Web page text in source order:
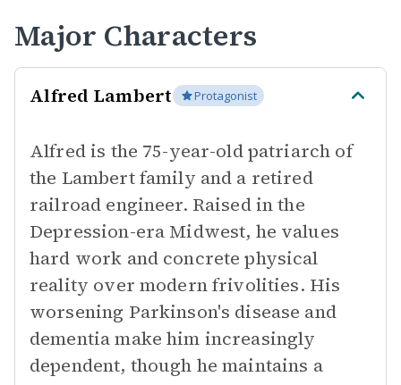
Major Characters
Alfred Lambert Protagonist
Alfred is the 75-year-old patriarch of
the Lambert family and a retired
railroad engineer. Raised in the
Depression-era Midwest, he values
hard work and concrete physical
reality over modern frivolities. His
worsening Parkinson's disease and
dementia make him increasingly
dependent, though he maintains a